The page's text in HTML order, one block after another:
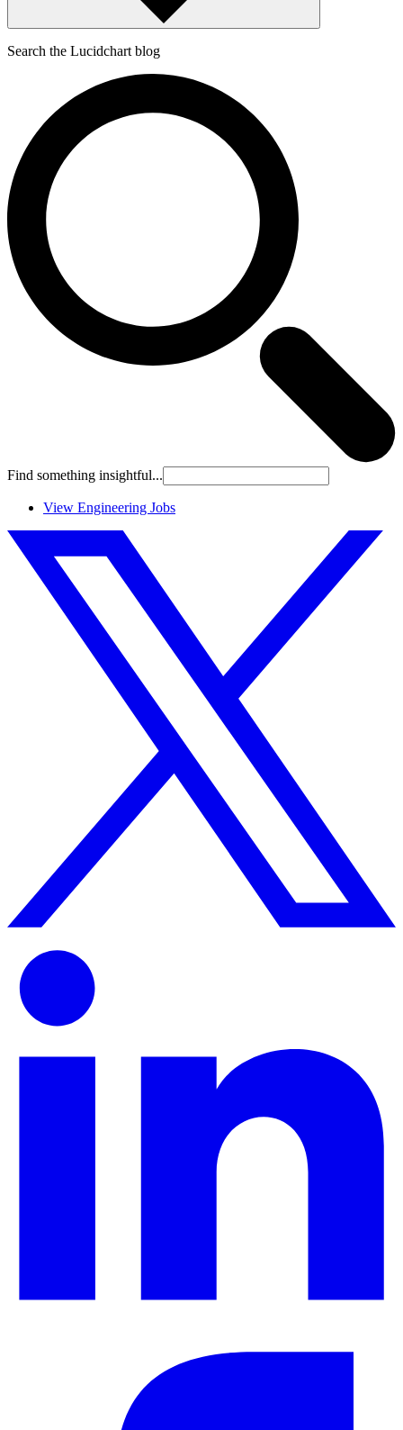
Search the Lucidchart blog
Find something insightful...
View Engineering Jobs